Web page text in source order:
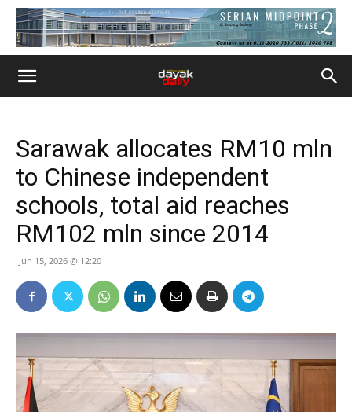
Sarawak allocates RM10 mln
to Chinese independent
schools, total aid reaches
RM102 mln since 2014
Jun 15, 2026 @ 12:20